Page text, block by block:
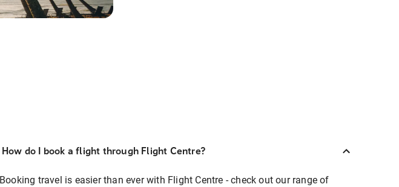
How do I book a flight through Flight Centre?
Booking travel is easier than ever with Flight Centre - check out our range of